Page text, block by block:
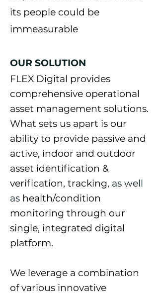
its people could be
immeasurable
OUR SOLUTION
FLEX Digital provides
comprehensive operational
asset management solutions.
What sets us apart is our
ability to provide passive and
active, indoor and outdoor
asset identification &
verification, tracking, as well
as health/condition
monitoring through our
single, integrated digital
platform.
We leverage a combination
of various innovative